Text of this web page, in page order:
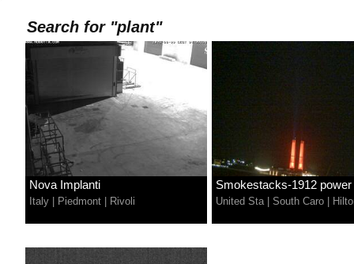
Search for "plant"
Nova Implanti
Italy Piedmont Rivoli
Smokestacks-1912 power
United Sta| South Caro